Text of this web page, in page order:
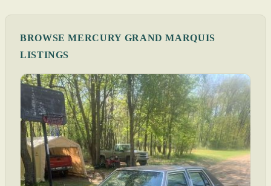
BROWSE MERCURY GRAND MARQUIS
LISTINGS